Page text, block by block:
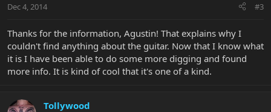
Dec 4, 2014 #3
Thanks for the information, Agustin! That explains why I
couldn't find anything about the guitar. Now that I know what
it is I have been able to do some more digging and found
more info. It is kind of cool that it's one of a kind.
Tollywood